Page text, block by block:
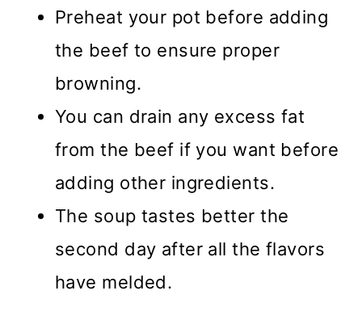
Preheat your pot before adding
the beef to ensure proper
browning.
You can drain any excess fat
from the beef if you want before
adding other ingredients.
The soup tastes better the
second day after all the flavors
have melded.